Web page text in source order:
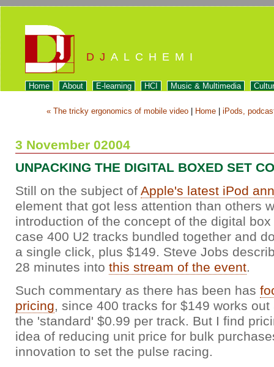
DJ ALCHEMI
Home About E-learning HCI Music & Multimedia
« The tricky ergonomics of mobile video Home |iPods,
3 November 02004
UNPACKING THE DIGITAL BOXED SET
Still on the subject of Apple's latest iPod
element that got less attention than others
introduction of the concept of the digital
case 400 U2 tracks bundled together and
a single click, plus $149. Steve Jobs
28 minutes into this stream of the event.
Such commentary as there has been has
pricing, since 400 tracks for $149 works
the 'standard' $0.99 per track. But I find
idea of reducing unit price for bulk
innovation to set the pulse racing.